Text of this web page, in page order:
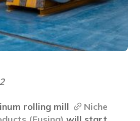
rolling mill
Niche